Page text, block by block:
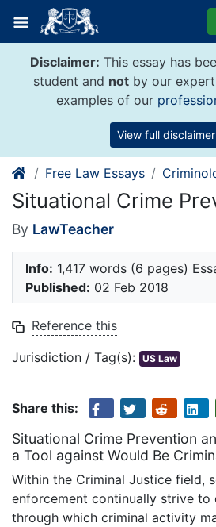
content
Disclaimer: This essay has
student and not by our
examples of our
View full disclaimer
Free Law Essays
Situational Crime
By LawTeacher
Info: 1,417 words (6 pages)
Published: 02 Feb 2018
Reference this
Jurisdiction / Tag(s): US Law
Share this:
Situational Crime Prevention
a Tool against Would Be
Within the Criminal Justice field,
enforcement continually strive to
through which criminal activity